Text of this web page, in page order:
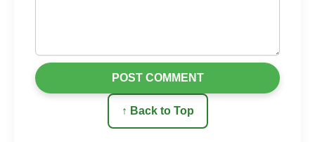
↑ Back to Top
POST COMMENT